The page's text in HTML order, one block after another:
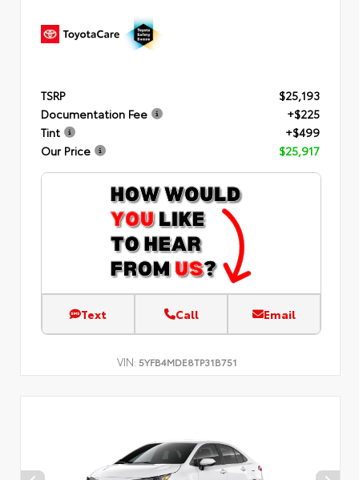
TSRP
$25,193
Documentation Fee
+$225
Tint
+$499
Our Price
$25,917
Text Call Email
VIN: 5YFB4MDE8TP31B751